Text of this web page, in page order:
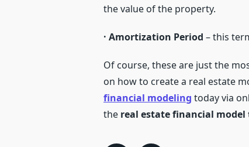
the value of the property.
· Amortization Period – this
Of course, these are just the
on how to create a real estate
financial modeling today via
the real estate financial model